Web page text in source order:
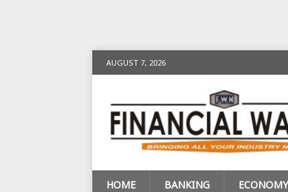
AUGUST 7, 2026
HOME BANKING ECONOMY